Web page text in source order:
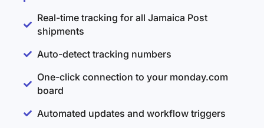
Real-time tracking for all Jamaica Post
shipments
Auto-detect tracking numbers
One-click connection to your monday.com
board
Automated updates and workflow triggers